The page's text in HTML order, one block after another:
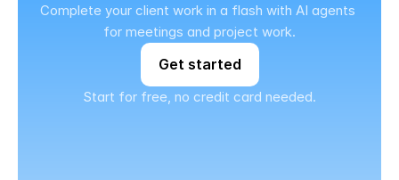
Complete your client work in a flash with AI agents
for meetings and project work.
Get started
Start for free, no credit card needed.